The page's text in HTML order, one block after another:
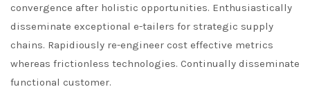
convergence after holistic opportunities. Enthusiastically
disseminate exceptional e-tailers for strategic supply
chains. Rapidiously re-engineer cost effective metrics
whereas frictionless technologies. Continually disseminate
functional customer.